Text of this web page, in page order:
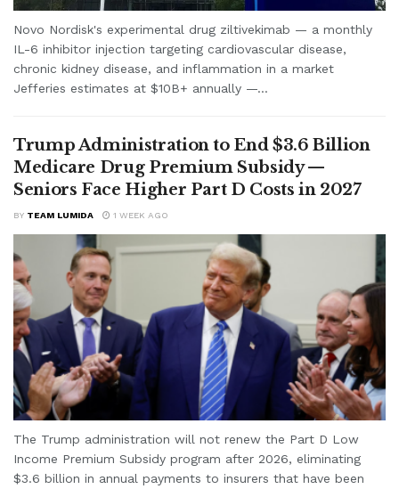
Novo Nordisk's experimental drug ziltivekimab — a monthly
IL-6 inhibitor injection targeting cardiovascular disease,
chronic kidney disease, and inflammation in a market
Jefferies estimates at $10B+ annually —...
Trump Administration to End $3.6 Billion
Medicare Drug Premium Subsidy —
Seniors Face Higher Part D Costs in 2027
BY TEAM LUMIDA 1 WEEK AGO
The Trump administration will not renew the Part D Low
Income Premium Subsidy program after 2026, eliminating
$3.6 billion in annual payments to insurers that have been